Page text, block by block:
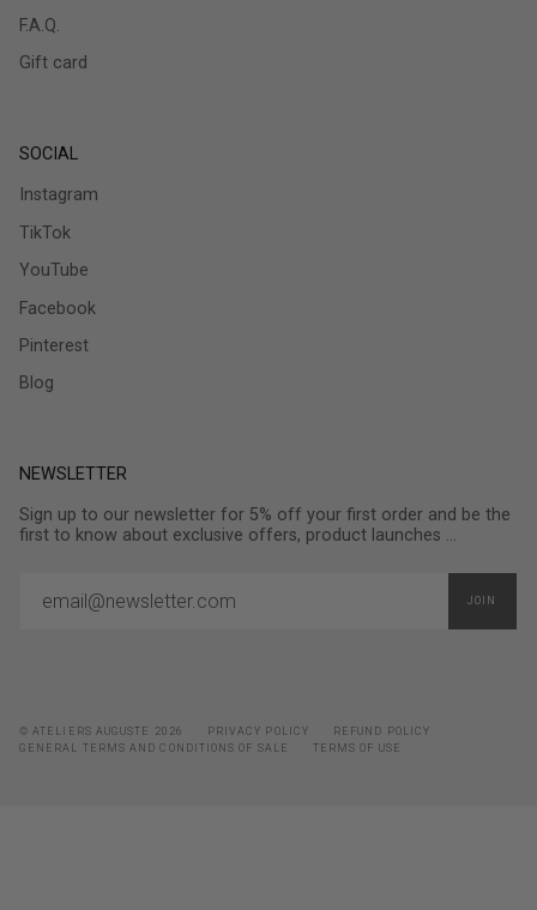
F.A.Q.
Gift card
SOCIAL
Instagram
TikTok
YouTube
Facebook
Pinterest
Blog
NEWSLETTER
Sign up to our newsletter for 5% off your first order and be the
first to know about exclusive offers, product launches ...
JOIN
© ATELIERS AUGUSTE 2026 PRIVACY POLICY
REFUND POLICY
GENERAL TERMS AND CONDITIONS OF SALE
TERMS OF USE